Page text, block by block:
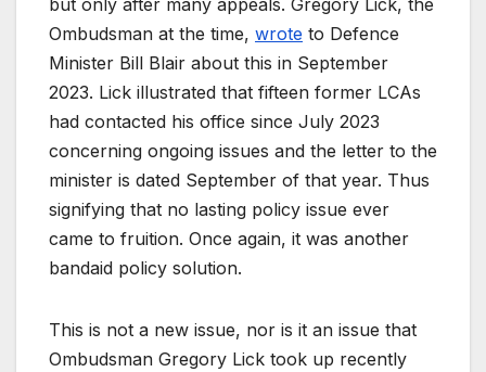
Ombudsman at the time, wrote to Defence
Minister Bill Blair about this in September
2023. Lick illustrated that fifteen former LCAs
had contacted his office since July 2023
concerning ongoing issues and the letter to the
minister is dated September of that year. Thus
signifying that no lasting policy issue ever
came to fruition. Once again, it was another
bandaid policy solution.
This is not a new issue, nor is it an issue that
Ombudsman Gregory Lick took up recently